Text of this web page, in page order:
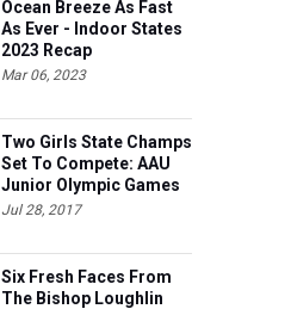
Ocean Breeze As Fast
As Ever - Indoor States
2023 Recap
Mar 06, 2023
Two Girls State Champs
Set To Compete: AAU
Junior Olympic Games
Meet Entries
Jul 28, 2017
Six Fresh Faces From
The Bishop Loughlin